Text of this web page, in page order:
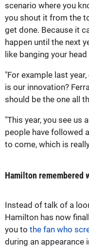
scenario where you
you shout it from the
get done. Because it
happen until the next
like banging your
"For example last
is our innovation?
should be the one all
"This year, you see us
people have followed
to come, which is
Hamilton remembered
Instead of talk of a
Hamilton has now
you to the fan who
during an appearance